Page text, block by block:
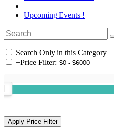
Upcoming Events !
Search Only in this Category
+Price Filter: